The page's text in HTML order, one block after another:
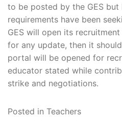
to be posted by the GES but
requirements have been
GES will open its
for any update, then it
portal will be opened for
educator stated while
strike and negotiations.
Posted in Teachers